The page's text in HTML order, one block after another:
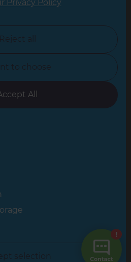
Yorkshire
East London
Renovations
are independently owned and
Privacy Policy
Reject all
to choose
All
selection